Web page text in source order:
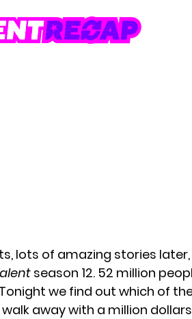
lots of amazing stories
season 12. 52 million
we find out which of
walk away with a million